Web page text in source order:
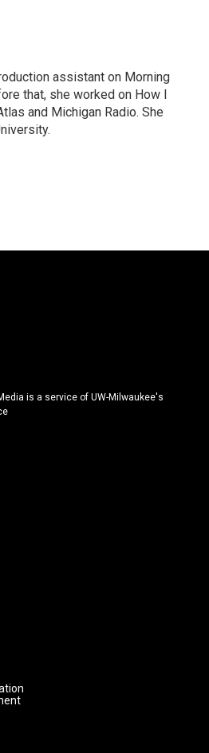
assistant on Morning
that, she worked on How I
and Michigan Radio. She
is a service of UW-Milwaukee's